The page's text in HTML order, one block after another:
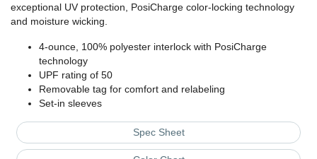
exceptional UV protection, PosiCharge color-locking technology
and moisture wicking.
4-ounce, 100% polyester interlock with PosiCharge
technology
UPF rating of 50
Removable tag for comfort and relabeling
Set-in sleeves
Spec Sheet